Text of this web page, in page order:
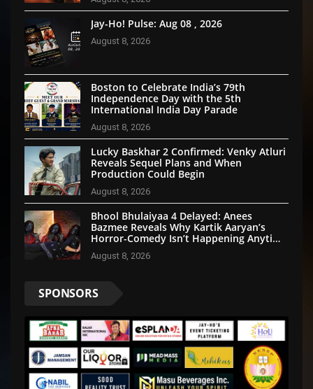
Jay-Ho! Pulse: Aug 08 , 2026
August 8, 2026
Boston to Celebrate India’s 79th
Independence Day with the 5th
International India Day Parade
August 8, 2026
Lucky Baskhar 2 Confirmed: Venky Atluri
Reveals Sequel Plans and When
Production Could Begin
August 8, 2026
Bhool Bhulaiyaa 4 Delayed: Anees
Bazmee Reveals Why Kartik Aaryan’s
Horror-Comedy Isn’t Happening Anytime
Soon
August 8, 2026
SPONSORS